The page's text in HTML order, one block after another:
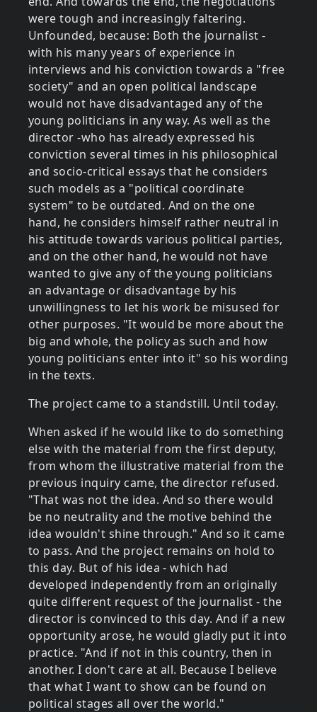
were tough and increasingly faltering.
Unfounded, because: Both the journalist -
with his many years of experience in
interviews and his conviction towards a "free
society" and an open political landscape
would not have disadvantaged any of the
young politicians in any way. As well as the
director -who has already expressed his
conviction several times in his philosophical
and socio-critical essays that he considers
such models as a "political coordinate
system" to be outdated. And on the one
hand, he considers himself rather neutral in
his attitude towards various political parties,
and on the other hand, he would not have
wanted to give any of the young politicians
an advantage or disadvantage by his
unwillingness to let his work be misused for
other purposes. "It would be more about the
big and whole, the policy as such and how
young politicians enter into it" so his wording
in the texts.
The project came to a standstill. Until today.
When asked if he would like to do something
else with the material from the first deputy,
from whom the illustrative material from the
previous inquiry came, the director refused.
"That was not the idea. And so there would
be no neutrality and the motive behind the
idea wouldn't shine through." And so it came
to pass. And the project remains on hold to
this day. But of his idea - which had
developed independently from an originally
quite different request of the journalist - the
director is convinced to this day. And if a new
opportunity arose, he would gladly put it into
practice. "And if not in this country, then in
another. I don't care at all. Because I believe
that what I want to show can be found on
political stages all over the world."